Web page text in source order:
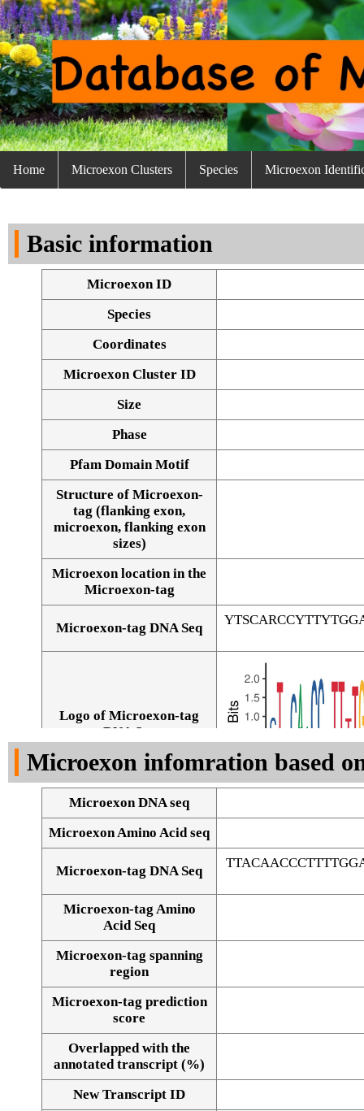
Home Microexon Clusters Species Microexon
Basic information
Microexon ID
Species
Coordinates
Microexon Cluster ID
Size
Phase
Pfam Domain Motif
Structure of Microexon-
tag (flanking exon,
microexon, flanking exon
sizes)
Microexon location in the
Microexon-tag
Microexon-tag DNA Seq
Logo of Microexon-tag
DNA Seq
Alignment of exons
Microexon infomration based
Microexon DNA seq
Microexon Amino Acid seq
Microexon-tag DNA Seq
Microexon-tag Amino
Acid Seq
Microexon-tag spanning
region
Microexon-tag prediction
score
Overlapped with the
annotated transcript (%)
New Transcript ID